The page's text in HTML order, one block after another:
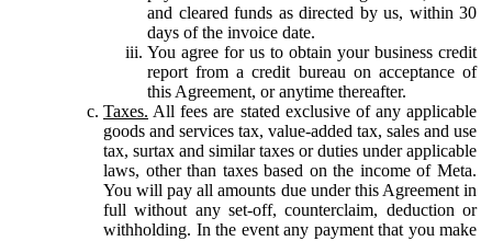
and cleared funds as directed by us, within 30
days of the invoice date.
You agree for us to obtain your business credit
report from a credit bureau on acceptance of
this Agreement, or anytime thereafter.
Taxes. All fees are stated exclusive of any applicable
goods and services tax, value-added tax, sales and use
tax, surtax and similar taxes or duties under applicable
laws, other than taxes based on the income of Meta.
You will pay all amounts due under this Agreement in
full without any set-off, counterclaim, deduction or
withholding. In the event any payment that you make